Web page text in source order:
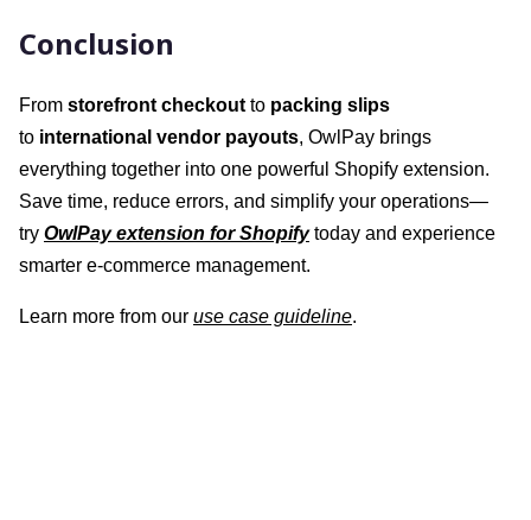
Conclusion
From storefront checkout to packing slips
to international vendor payouts, OwlPay brings
everything together into one powerful Shopify extension.
Save time, reduce errors, and simplify your operations—
try OwlPay extension for Shopifytoday and experience
smarter e-commerce management.
Learn more from our use case guideline.